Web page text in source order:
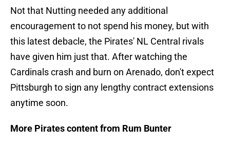
Not that Nutting needed any additional
encouragement to not spend his money, but with
this latest debacle, the Pirates' NL Central rivals
have given him just that. After watching the
Cardinals crash and burn on Arenado, don't expect
Pittsburgh to sign any lengthy contract extensions
anytime soon.
More Pirates content from Rum Bunter